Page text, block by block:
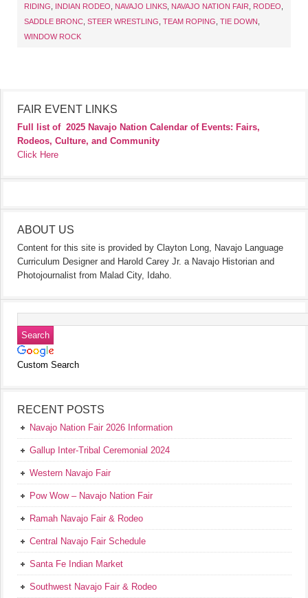
RIDING
INDIAN RODEO NAVAJO LINKS NAVAJO NATION FAIR RODEO
SADDLE BRONC STEER WRESTLING TEAM ROPING TIE DOWN
WINDOW ROCK
FAIR EVENT LINKS
Full list of 2025 Navajo Nation Calendar of Events: Fairs,
Rodeos, Culture, and Community
Click Here
ABOUT US
Content for this site is provided by Clayton Long, Navajo Language
Curriculum Designer and Harold Carey Jr. a Navajo Historian and
Photojournalist from Malad City, Idaho.
Custom Search
RECENT POSTS
Navajo Nation Fair 2026 Information
Gallup Inter-Tribal Ceremonial 2024
Western Navajo Fair
Pow Wow – Navajo Nation Fair
Ramah Navajo Fair & Rodeo
Central Navajo Fair Schedule
Santa Fe Indian Market
Southwest Navajo Fair & Rodeo